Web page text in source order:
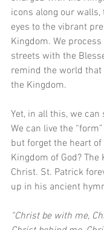
icons along our
eyes to the vibrant
Kingdom. We
streets with the
remind the world
the Kingdom.
Yet, in all this, we
We can live the
but forget the heart
Kingdom of God?
Christ. St. Patrick
up in his ancient
“Christ be with me,